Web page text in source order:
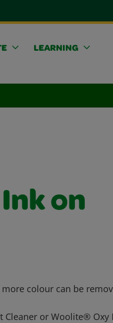
LEARNING
on
colour can be
Cleaner or Woolite® Oxy